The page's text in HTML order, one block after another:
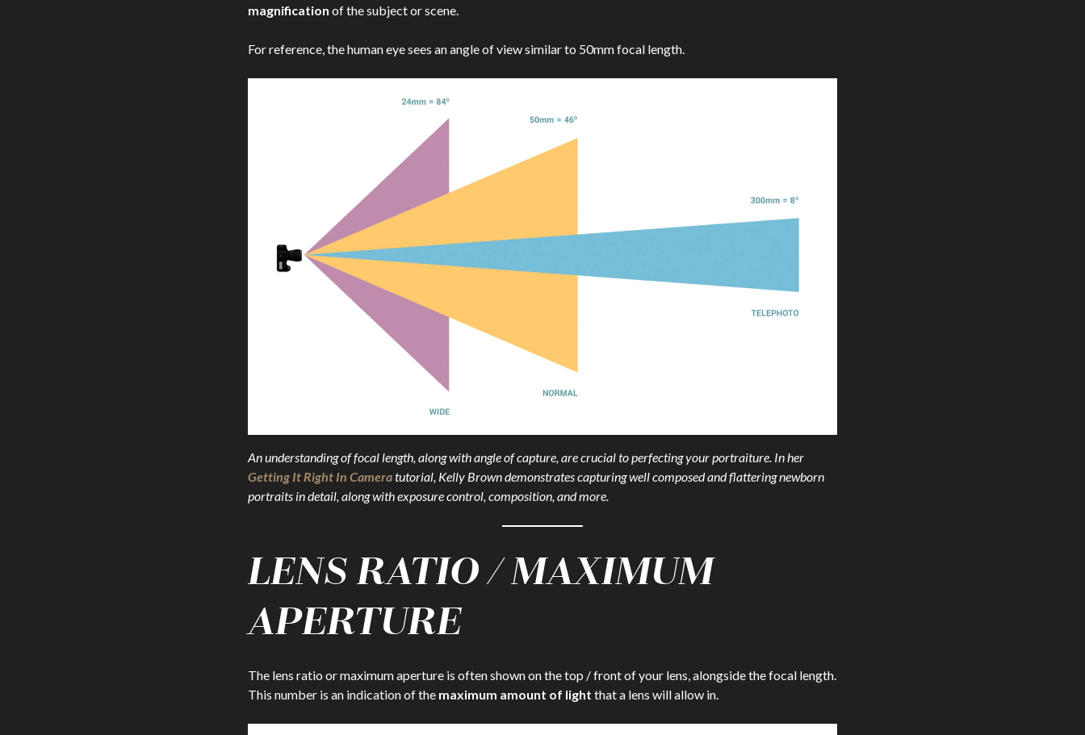
magnification of the subject or scene.
For reference, the human eye sees an angle of view similar to 50mm focal length.
An understanding of focal length, along with angle of capture, are crucial to perfecting your portraiture. In her
Getting It Right In Cameratutorial, Kelly Brown demonstrates capturing well composed and flattering newborn
portraits in detail, along with exposure control, composition, and more.
LENS RATIO / MAXIMUM
APERTURE
The lens ratio or maximum aperture is often shown on the top / front of your lens, alongside the focal length.
This number is an indication of the maximum amount of light that a lens will allow in.